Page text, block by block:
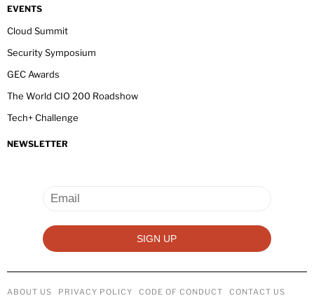
EVENTS
Cloud Summit
Security Symposium
GEC Awards
The World CIO 200 Roadshow
Tech+ Challenge
NEWSLETTER
ABOUT US PRIVACY POLICY CODE OF CONDUCT CONTACT US